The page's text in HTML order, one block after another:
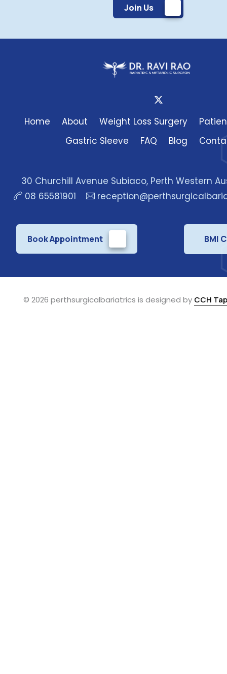
Join Us
Home About Weight Loss Surgery
Gastric Sleeve
FAQ Blog
30 Churchill Avenue Subiaco, Perth Western
08 65581901
Book Appointment BMI
© 2026 perthsurgicalbariatrics is designed by CCH